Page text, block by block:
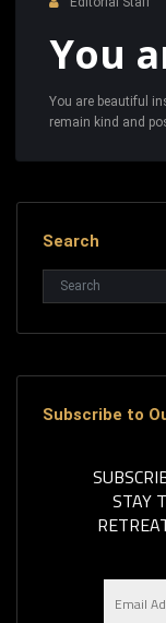
You
You are beautiful
remain kind and
Search
Subscribe to
STAY